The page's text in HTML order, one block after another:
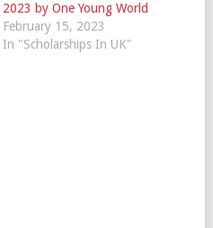
2023 by One Young World
February 15, 2023
In "Scholarships In UK"